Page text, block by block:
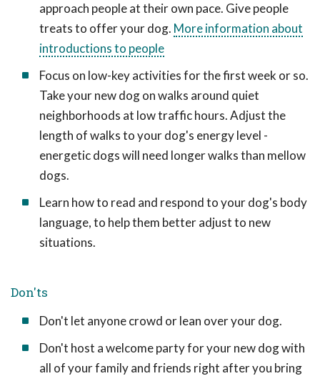
approach people at their own pace. Give people
treats to offer your dog. More information about
introductions to people
Focus on low-key activities for the first week or so.
Take your new dog on walks around quiet
neighborhoods at low traffic hours. Adjust the
length of walks to your dog's energy level -
energetic dogs will need longer walks than mellow
dogs.
Learn how to read and respond to your dog's body
language, to help them better adjust to new
situations.
Don'ts
Don't let anyone crowd or lean over your dog.
Don't host a welcome party for your new dog with
all of your family and friends right after you bring